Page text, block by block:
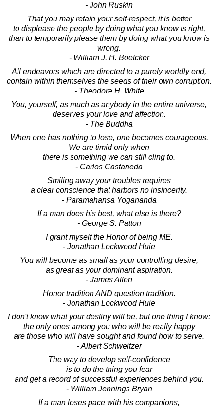
- John Ruskin
That you may retain your self-respect, it is better
to displease the people by doing what you know is right,
than to temporarily please them by doing what you know is
wrong.
- William J. H. Boetcker
All endeavors which are directed to a purely worldly end,
contain within themselves the seeds of their own corruption.
- Theodore H. White
You, yourself, as much as anybody in the entire universe,
deserves your love and affection.
- The Buddha
When one has nothing to lose, one becomes courageous.
We are timid only when
there is something we can still cling to.
- Carlos Castaneda
Smiling away your troubles requires
a clear conscience that harbors no insincerity.
- Paramahansa Yogananda
If a man does his best, what else is there?
- George S. Patton
I grant myself the Honor of being ME.
- Jonathan Lockwood Huie
You will become as small as your controlling desire;
as great as your dominant aspiration.
- James Allen
Honor tradition AND question tradition.
- Jonathan Lockwood Huie
I don't know what your destiny will be, but one thing I know:
the only ones among you who will be really happy
are those who will have sought and found how to serve.
- Albert Schweitzer
The way to develop self-confidence
is to do the thing you fear
and get a record of successful experiences behind you.
- William Jennings Bryan
If a man loses pace with his companions,